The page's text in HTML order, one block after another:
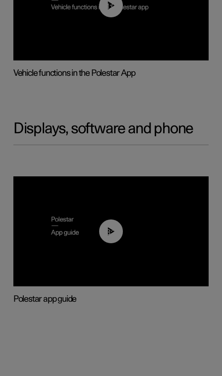
01:04
Vehicle functions in the Polestar App
Displays, software and phone
03:37
Polestar app guide